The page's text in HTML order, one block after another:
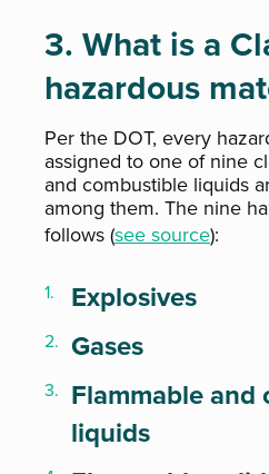
3. What is a
hazardous
Per the DOT, every
assigned to one of nine
and combustible liquids
among them. The nine
follows (see source):
Explosives
Gases
Flammable and
liquids